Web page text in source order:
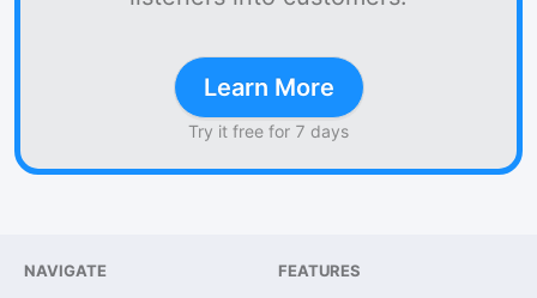
Learn More
Try it free for 7 days
NAVIGATE FEATURES